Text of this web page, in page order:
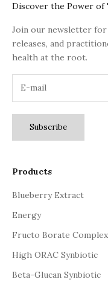
Discover the Power of
Join our newsletter
releases, and
health at the root.
Subscribe
Products
Blueberry Extract
Energy
Fructo Borate Complex
High ORAC Synbiotic
Beta-Glucan Synbiotic